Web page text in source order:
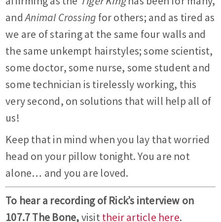
andAnimal Crossing for others; and as tired as
we are of staring at the same four walls and
the same unkempt hairstyles; some scientist,
some doctor, some nurse, some student and
some technician is tirelessly working, this
very second, on solutions that will help all of
us!
Keep that in mind when you lay that worried
head on your pillow tonight. You are not
alone… and you are loved.
To hear a recording of Rick’s interview on
107.7 The Bone,visittheir article here.